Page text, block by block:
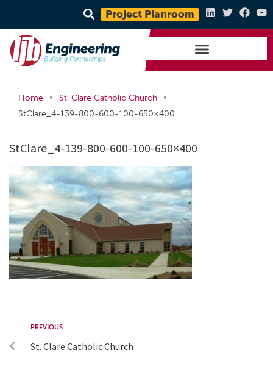
Project Planroom
Home • St. Clare Catholic Church
•
StClare_4-139-800-600-100-650×400
StClare_4-139-800-600-100-650×400
PREVIOUS
St. Clare Catholic Church